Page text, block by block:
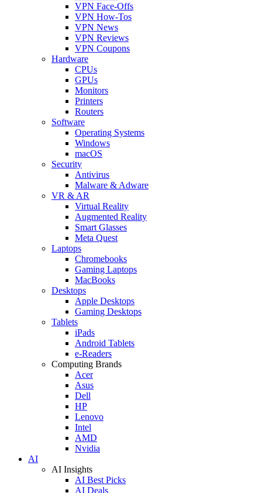
VPN Face-Offs
VPN How-Tos
VPN News
VPN Reviews
VPN Coupons
Hardware
CPUs
GPUs
Monitors
Printers
Routers
Software
Operating Systems
Windows
macOS
Security
Antivirus
Malware & Adware
VR & AR
Virtual Reality
Augmented Reality
Smart Glasses
Meta Quest
Laptops
Chromebooks
Gaming Laptops
MacBooks
Desktops
Apple Desktops
Gaming Desktops
Tablets
iPads
Android Tablets
e-Readers
Computing Brands
Acer
Asus
Dell
HP
Lenovo
Intel
AMD
Nvidia
AI
AI Insights
AI Best Picks
AI Deals